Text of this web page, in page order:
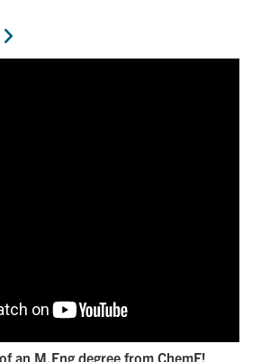
an M.Eng degree from ChemE!